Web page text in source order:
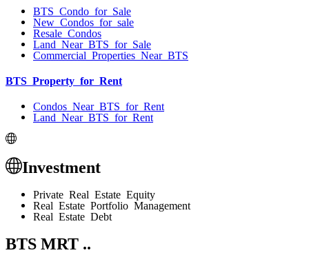
BTS Condo for Sale
New Condos for sale
Resale Condos
Land Near BTS for Sale
Commercial Properties Near BTS
BTS Property for Rent
Condos Near BTS for Rent
Land Near BTS for Rent
Investment
Private Real Estate Equity
Real Estate Portfolio Management
Real Estate Debt
BTS MRT ..